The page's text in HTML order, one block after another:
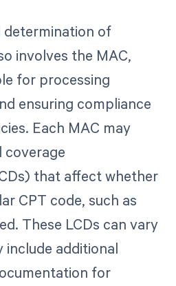
determination of
involves the MAC,
for processing
ensuring compliance
Each MAC may
coverage
that affect whether
CPT code, such as
These LCDs can vary
include additional
for